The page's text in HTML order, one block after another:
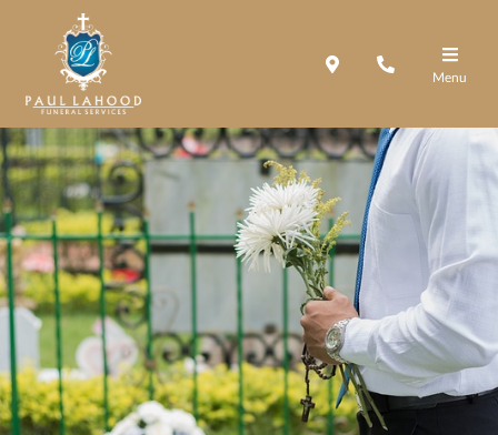
Menu